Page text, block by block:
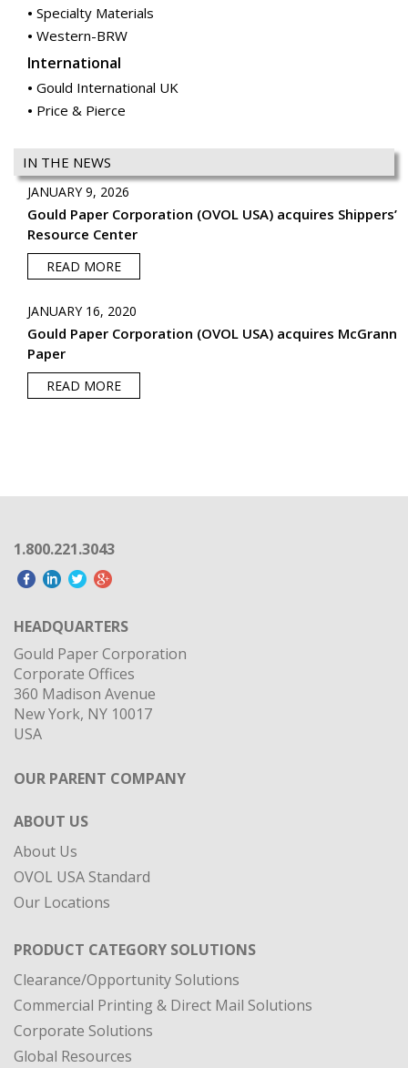
Specialty Materials
Western-BRW
International
Gould International UK
Price & Pierce
IN THE NEWS
JANUARY 9, 2026
Gould Paper Corporation (OVOL USA) acquires Shippers’
Resource Center
READ MORE
JANUARY 16, 2020
Gould Paper Corporation (OVOL USA) acquires McGrann
Paper
READ MORE
1.800.221.3043
HEADQUARTERS
Gould Paper Corporation
Corporate Offices
360 Madison Avenue
New York, NY 10017
USA
OUR PARENT COMPANY
ABOUT US
About Us
OVOL USA Standard
Our Locations
PRODUCT CATEGORY SOLUTIONS
Clearance/Opportunity Solutions
Commercial Printing & Direct Mail Solutions
Corporate Solutions
Global Resources